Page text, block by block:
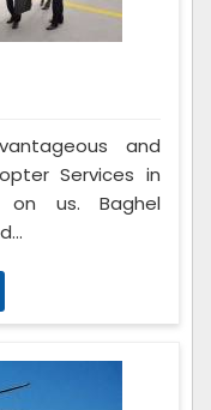
and
Services in
on us. Baghel